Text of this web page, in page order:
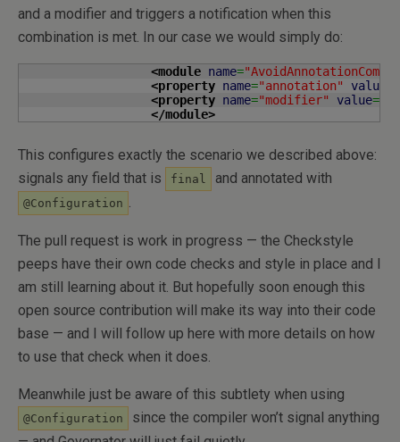
and a modifier and triggers a notification when this
combination is met. In our case we would simply do:
<module name=
<property name="annotation" value
<property name="modifier" value=
</module>
This configures exactly the scenario we described above:
signals any field that is
final and annotated with
@Configuration .
The pull request is work in progress — the Checkstyle
peeps have their own code checks and style in place and I
am still learning about it. But hopefully soon enough this
open source contribution will make its way into their code
base — and I will follow up here with more details on how
to use that check when it does.
Meanwhile just be aware of this subtlety when using
@Configuration
since the compiler won’t signal anything